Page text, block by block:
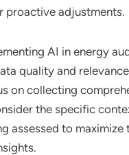
proactive adjustments.
AI in energy
quality and
on collecting
the specific
assessed to maximize